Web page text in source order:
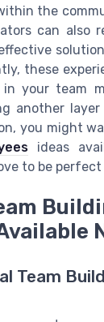
the
can also
these
your team
another
you might
ideas
to be
Team